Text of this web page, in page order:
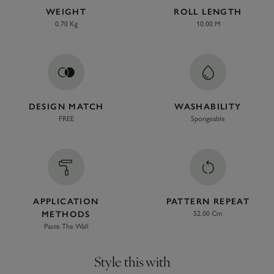
WEIGHT
0.70 Kg
ROLL LENGTH
10.00 M
DESIGN MATCH
FREE
WASHABILITY
Spongeable
APPLICATION
METHODS
Paste The Wall
PATTERN REPEAT
52.00 Cm
Style this with